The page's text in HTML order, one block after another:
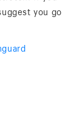
you go